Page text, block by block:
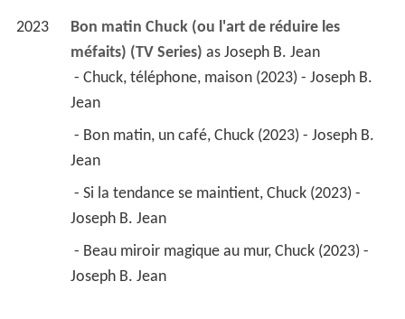
2023
Bon matin Chuck (ou l'art de réduire les
méfaits) (TV Series) as Joseph B. Jean
Jean
Jean
Joseph B. Jean
Joseph B. Jean